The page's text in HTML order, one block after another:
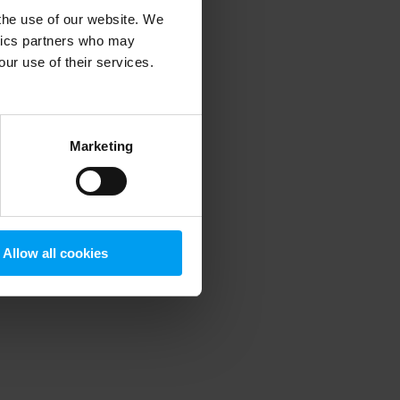
use of our website. We
partners who may
use of their services.
Marketing
Allow all cookies
information).